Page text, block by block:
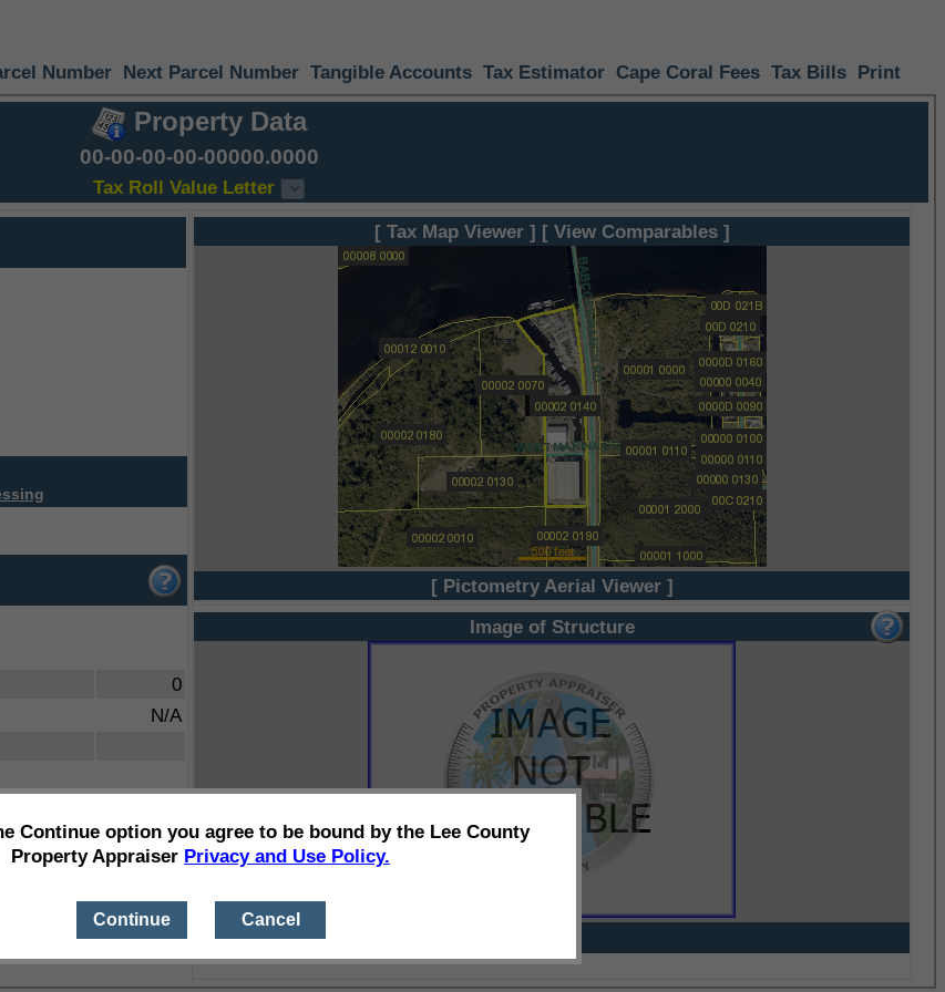
Number Next Parcel Number Tangible Accounts Tax Estimator Cape Coral Fees Tax Bills Print
Property Data
00-00-00-00-00000.0000
Tax Roll Value Letter
0
N/A
[ Tax Map Viewer ] [ View Comparables ]
[ Pictometry Aerial Viewer ]
Image of Structure
Continue option you agree to be bound by the Lee County
Property Appraiser Privacy and Use Policy.